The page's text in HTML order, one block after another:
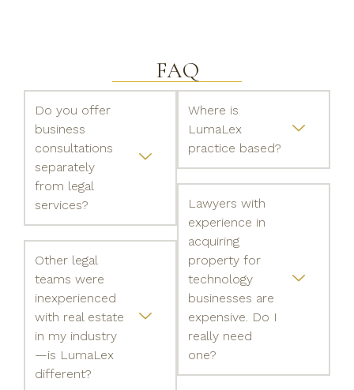
FAQ
Do you offer
business
consultations
separately
from legal
services?
Other legal
teams were
inexperienced
with real estate
in my industry
—is LumaLex
different?
Where is
LumaLex
practice based?
Lawyers with
experience in
acquiring
property for
technology
businesses are
expensive. Do I
really need
one?